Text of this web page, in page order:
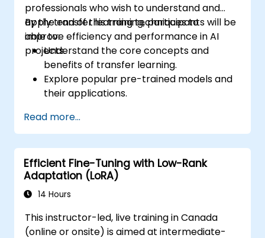
professionals who wish to understand and
apply transfer learning techniques to
improve efficiency and performance in AI
projects.
By the end of this training, participants will be
able to:
Understand the core concepts and
benefits of transfer learning.
Explore popular pre-trained models and
their applications.
models for custom tasks.
Apply transfer learning to solve real-
world problems in NLP and computer
vision.
Read more...
Efficient Fine-Tuning with Low-Rank
Adaptation (LoRA)
14 Hours
This instructor-led, live training in Canada
(online or onsite) is aimed at intermediate-